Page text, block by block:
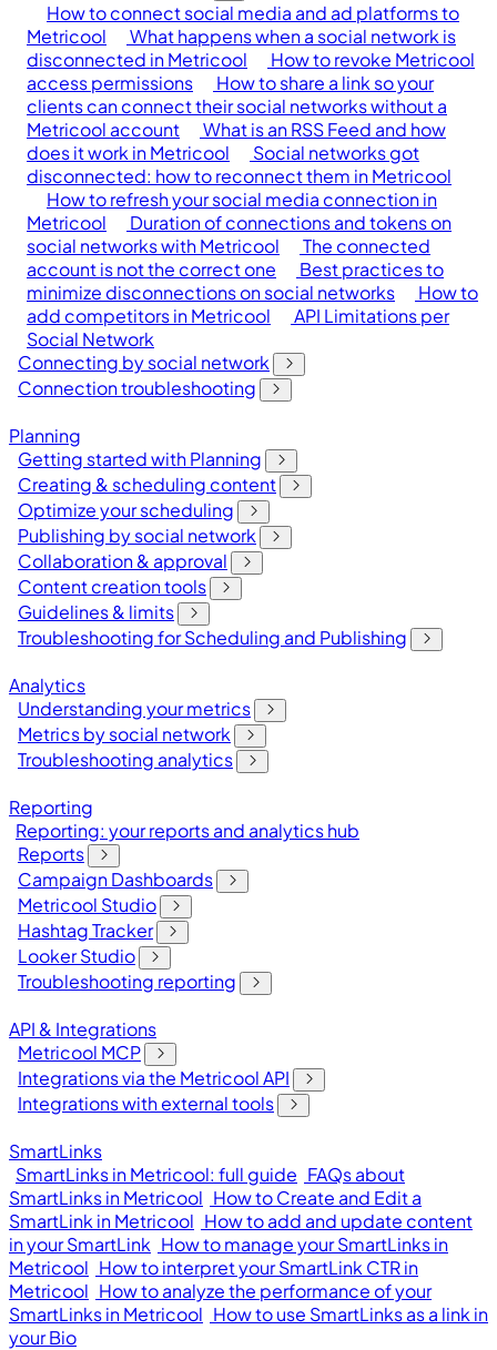
How to connect social media and ad platforms to
Metricool
What happens when a social network is
disconnected in Metricool
How to revoke Metricool
access permissions
How to share a link so your
clients can connect their social networks without a
Metricool account
What is an RSS Feed and how
does it work in Metricool
Social networks got
disconnected: how to reconnect them in Metricool
How to refresh your social media connection in
Metricool
Duration of connections and tokens on
social networks with Metricool
The connected
account is not the correct one
Best practices to
minimize disconnections on social networks
How to
add competitors in Metricool
API Limitations per
Social Network
Connecting by social network
Connection troubleshooting
Planning
Getting started with Planning
Creating & scheduling content
Optimize your scheduling
Publishing by social network
Collaboration & approval
Content creation tools
Guidelines & limits
Troubleshooting for Scheduling and Publishing
Analytics
Understanding your metrics
Metrics by social network
Troubleshooting analytics
Reporting
Reporting: your reports and analytics hub
Reports
Campaign Dashboards
Metricool Studio
Hashtag Tracker
Looker Studio
Troubleshooting reporting
API & Integrations
Metricool MCP
Integrations via the Metricool API
Integrations with external tools
SmartLinks
SmartLinks in Metricool: full guide FAQs about
SmartLinks in Metricool How to Create and Edit a
SmartLink in Metricool How to add and update content
in your SmartLink How to manage your SmartLinks in
Metricool How to interpret your SmartLink CTR in
Metricool How to analyze the performance of your
SmartLinks in Metricool How to use SmartLinks as a link in
your Bio